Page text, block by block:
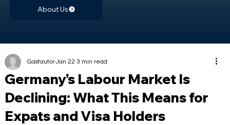
About Us
Germany’s Labour Market Is
Declining: What This Means for
Expats and Visa Holders
Gastautor Jan 22 3 min read